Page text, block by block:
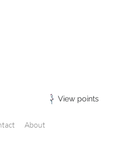
View points
About